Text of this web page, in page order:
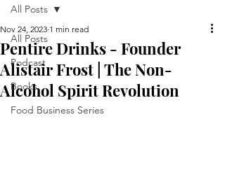
All Posts
Podcast
Books
Food Business Series
All Posts
Pentire Drinks - Founder
Alistair Frost | The Non-
Alcohol Spirit Revolution
Nov 24, 2023 1 min read